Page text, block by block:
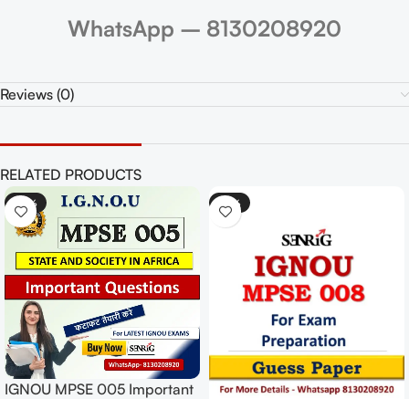
WhatsApp – 8130208920
Reviews (0)
RELATED PRODUCTS
-33%
IGNOU MPSE 005 Important
-25%